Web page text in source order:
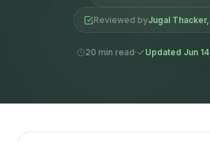
Reviewed byJugal Thacker,
20 min read Updated Jun